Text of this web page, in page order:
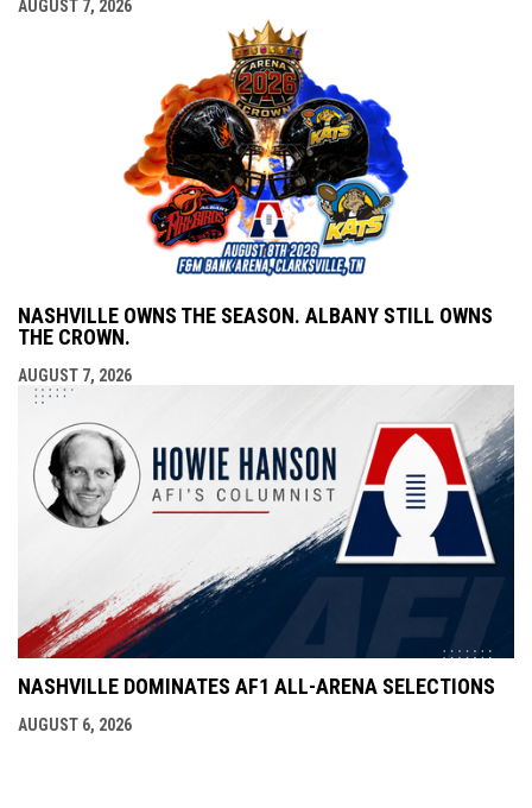
AUGUST 7, 2026
NASHVILLE OWNS THE SEASON. ALBANY STILL OWNS
THE CROWN.
AUGUST 7, 2026
NASHVILLE DOMINATES AF1 ALL-ARENA SELECTIONS
AUGUST 6, 2026